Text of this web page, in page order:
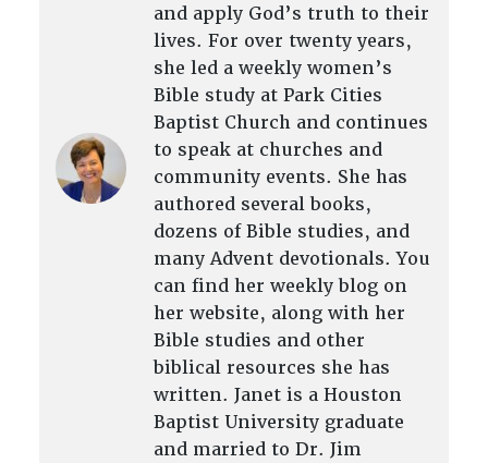
and apply God’s truth to their
lives. For over twenty years,
she led a weekly women’s
Bible study at Park Cities
Baptist Church and continues
to speak at churches and
community events. She has
authored several books,
dozens of Bible studies, and
many Advent devotionals. You
can find her weekly blog on
her website, along with her
Bible studies and other
biblical resources she has
written. Janet is a Houston
Baptist University graduate
and married to Dr. Jim